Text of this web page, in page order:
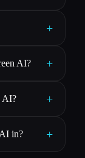
+
AI? +
AI? +
in? +